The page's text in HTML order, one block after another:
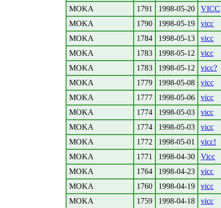
MOKA
1791 1998-05-20
VICC
MOKA
1790 1998-05-19
vicc
MOKA
1784 1998-05-13
vicc
MOKA
1783 1998-05-12
vicc
MOKA
1783 1998-05-12
vicc?
MOKA
1779 1998-05-08
vicc
MOKA
1777 1998-05-06
vicc
MOKA
1774 1998-05-03
vicc
MOKA
1774 1998-05-03
vicc
MOKA
1772 1998-05-01
vicc!
MOKA
1771 1998-04-30
Vicc
MOKA
1764 1998-04-23
vicc
MOKA
1760 1998-04-19
vicc
MOKA
1759 1998-04-18
vicc